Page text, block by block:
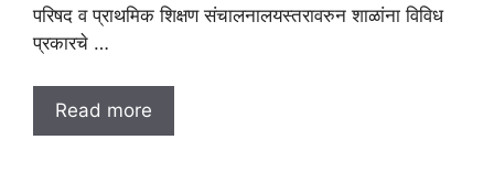
परिषद व प्राथमिक शिक्षण संचालनालयस्तरावरुन शाळांना विविध
प्रकारचे …
Read more